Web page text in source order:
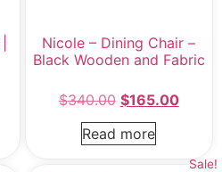
Nicole – Dining Chair –
Black Wooden and Fabric
$340.00 $165.00
Read more
Sale!